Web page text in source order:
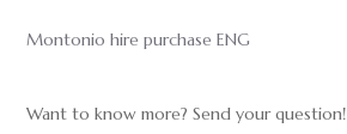
Montonio hire purchase ENG
Want to know more? Send your question!